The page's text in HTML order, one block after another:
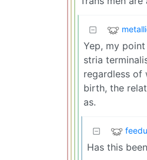
Yep, my
stria
regardless of
birth, the
as.
Has this